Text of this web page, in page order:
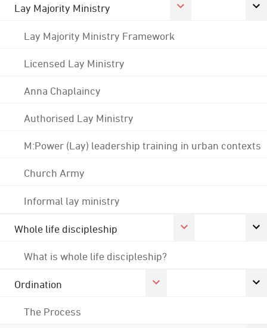
Lay Majority Ministry
Lay Majority Ministry Framework
Licensed Lay Ministry
Anna Chaplaincy
Authorised Lay Ministry
M:Power (Lay) leadership training in urban contexts
Church Army
Informal lay ministry
Whole life discipleship
What is whole life discipleship?
Ordination
The Process